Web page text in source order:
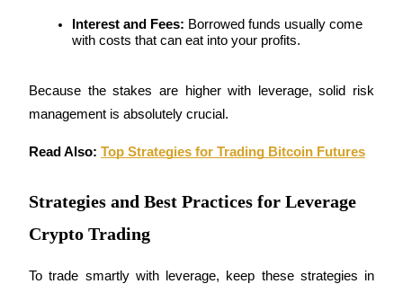
Power Piggy
Interest and Fees: Borrowed funds usually come
with costs that can eat into your profits.
Because the stakes are higher with leverage, solid risk
management is absolutely crucial.
Read Also: Top Strategies for Trading Bitcoin Futures
Strategies and Best Practices for Leverage
Crypto Trading
To trade smartly with leverage, keep these strategies in